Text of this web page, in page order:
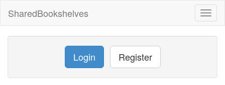
SharedBookshelves
Login Register